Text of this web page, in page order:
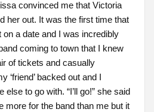
convinced me that Victoria
her out. It was the first time that
on a date and I was incredibly
coming to town that I knew
of tickets and casually
‘friend’ backed out and I
else to go with. “I’ll go!” she said
more for the band than me but it